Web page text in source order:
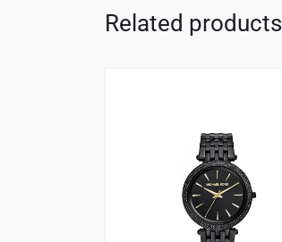
Related products